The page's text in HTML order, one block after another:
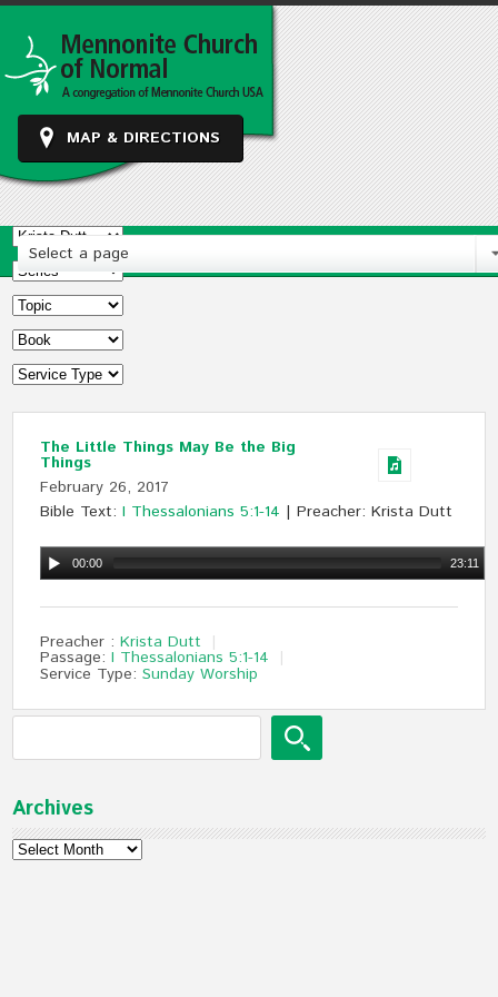
MAP & DIRECTIONS
Select a page
The Little Things May Be the Big
Things
February 26, 2017
Bible Text:I Thessalonians 5:1-14 | Preacher: Krista Dutt
00:00 23:11
Preacher : Krista Dutt
Passage: I Thessalonians 5:1-14
Service Type: Sunday Worship
Archives
Archives